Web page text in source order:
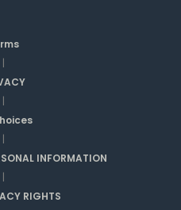
|
|
|
INFORMATION
|
RIGHTS